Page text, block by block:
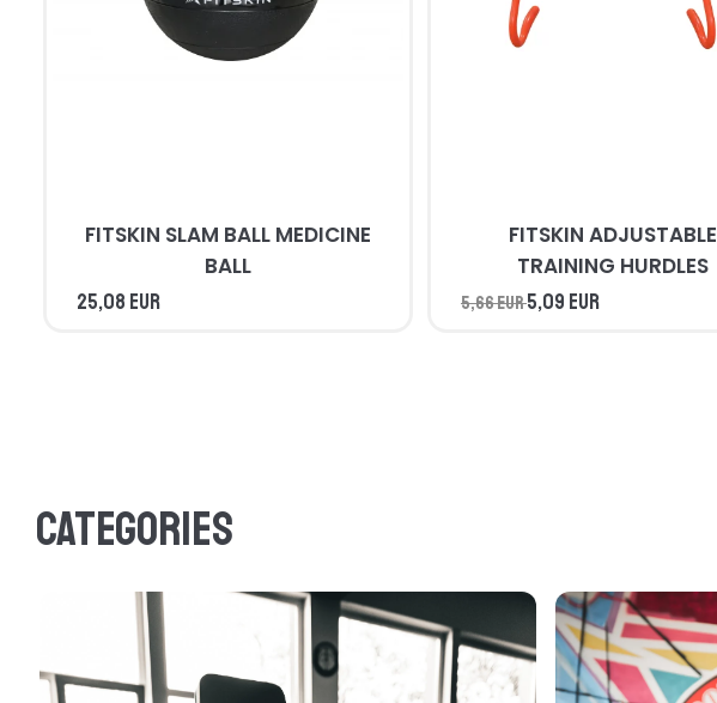
FITSKIN SLAM BALL MEDICINE
BALL
25,08 EUR
FITSKIN ADJUSTABLE
TRAINING HURDLES
5,66 EUR5,09 EUR
Categories